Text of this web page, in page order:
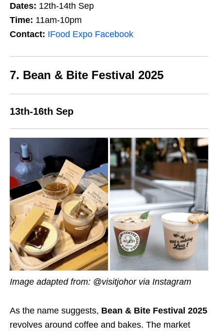
Dates: 12th-14th Sep
Time: 11am-10pm
Contact: IFood Expo Facebook
7. Bean & Bite Festival 2025
13th-16th Sep
Image adapted from: @visitjohor via Instagram
As the name suggests, Bean & Bite Festival 2025
revolves around coffee and bakes. The market